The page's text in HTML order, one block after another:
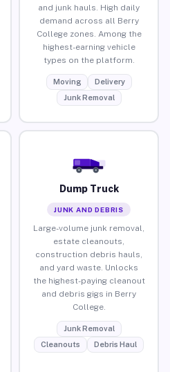
and junk hauls. High daily
demand across all Berry
College zones. Among the
highest-earning vehicle
types on the platform.
Moving
Delivery
Junk Removal
Dump Truck
JUNK AND DEBRIS
Large-volume junk removal,
estate cleanouts,
construction debris hauls,
and yard waste. Unlocks
the highest-paying cleanout
and debris gigs in Berry
College.
Junk Removal
Cleanouts
Debris Haul